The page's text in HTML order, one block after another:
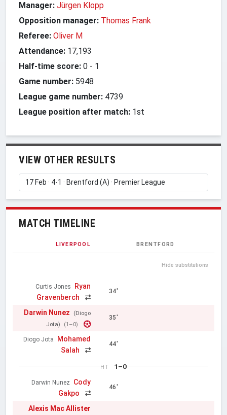
Manager: Jürgen Klopp
Opposition manager: Thomas Frank
Referee: Oliver M
Attendance: 17,193
Half-time score: 0 - 1
Game number: 5948
League game number: 4739
League position after match: 1st
VIEW OTHER RESULTS
MATCH TIMELINE
LIVERPOOL BRENTFORD
Hide substitutions
Curtis Jones
Ryan
Gravenberch
34'
Darwin Nunez
(Diogo
Jota)
(1–0)
35'
Diogo Jota
Mohamed
Salah
44'
HT 1–0
Darwin Nunez
Cody
Gakpo
46'
Alexis Mac Allister